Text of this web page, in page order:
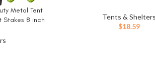
Metal Tent
Stakes 8 inch
Camping Patio, Garden,
Grassland, Outdoor,
Tents & Shelters
$18.59